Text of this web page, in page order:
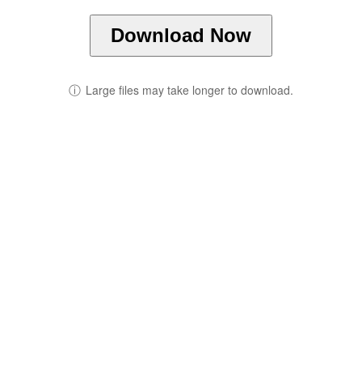
Download Now
ⓘ Large files may take longer to download.